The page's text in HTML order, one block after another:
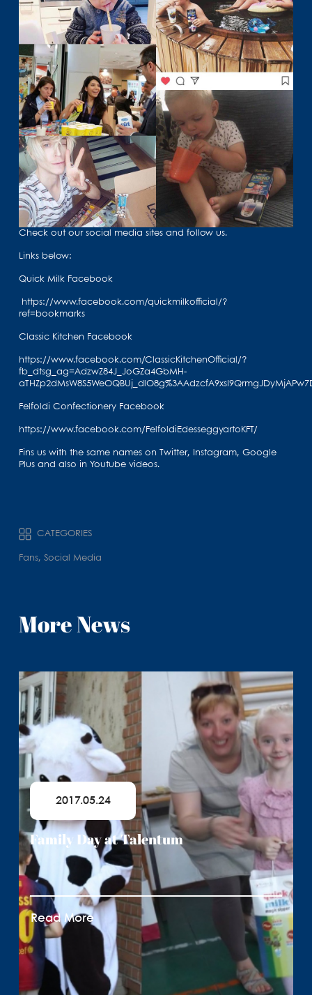
Check out our social media sites and follow us.
Links below:
Quick Milk Facebook
https://www.facebook.com/quickmilkofficial/?
ref=bookmarks
Classic Kitchen Facebook
https://www.facebook.com/ClassicKitchenOfficial/?
fb_dtsg_ag=AdzwZ84J_JoGZa4GbMH-
Felfoldi Confectionery Facebook
https://www.facebook.com/FelfoldiEdesseggyartoKFT/
Fins us with the same names on Twitter, Instagram, Google
Plus and also in Youtube videos.
CATEGORIES
Fans, Social Media
More News
2017.05.24
Family Day at Talentum
Read More